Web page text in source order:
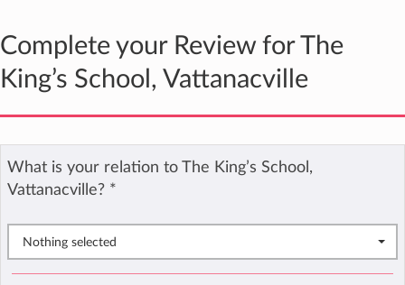
Complete your Review for The
King’s School, Vattanacville
What is your relation to The King’s School,
Vattanacville? *
Nothing selected